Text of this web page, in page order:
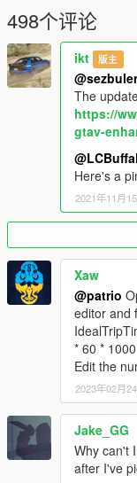
1.3
Passengers
them get into
Passengers
damaged.
Passengers
during your
More
You can now
enabled for
Hopefully
passengers.
happens.
Moooooore
Blue
to pick up
Added a ton
---- KNOWN BUGS
498个评论
ikt 版主
The
https://
gtav-
Here's a
2021年11月
Xaw
@patrio
editor and
* 60 * 1000
Edit the
2023年02月
Jake_GG
Why can't
after I've